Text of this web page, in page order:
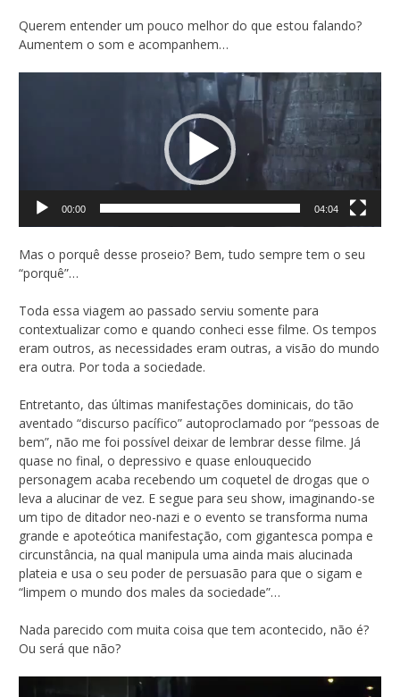
Querem entender um pouco melhor do que estou falando?
Aumentem o som e acompanhem…
Tocador
de
vídeo
00:00 04:04
Mas o porquê desse proseio? Bem, tudo sempre tem o seu
“porquê”…
Toda essa viagem ao passado serviu somente para
contextualizar como e quando conheci esse filme. Os tempos
eram outros, as necessidades eram outras, a visão do mundo
era outra. Por toda a sociedade.
Entretanto, das últimas manifestações dominicais, do tão
aventado “discurso pacífico” autoproclamado por “pessoas de
bem”, não me foi possível deixar de lembrar desse filme. Já
quase no final, o depressivo e quase enlouquecido
personagem acaba recebendo um coquetel de drogas que o
leva a alucinar de vez. E segue para seu show, imaginando-se
um tipo de ditador neo-nazi e o evento se transforma numa
grande e apoteótica manifestação, com gigantesca pompa e
circunstância, na qual manipula uma ainda mais alucinada
plateia e usa o seu poder de persuasão para que o sigam e
“limpem o mundo dos males da sociedade”…
Nada parecido com muita coisa que tem acontecido, não é?
Ou será que não?